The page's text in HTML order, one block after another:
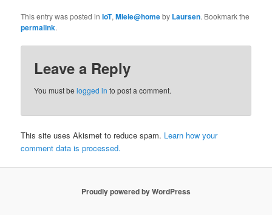
This entry was posted inIoT,Miele@homeby Laursen. Bookmark the
permalink.
Leave a Reply
You must belogged in to post a comment.
This site uses Akismet to reduce spam. Learn how your
comment data is processed.
Proudly powered by WordPress